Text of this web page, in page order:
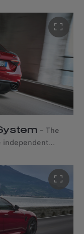
– The
independent
technology
move vertically,
axle uses a
fast and
and lateral
driving